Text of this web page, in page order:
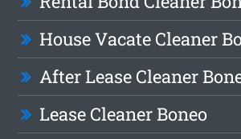
House Vacate Cleaner
After Lease Cleaner
Lease Cleaner Boneo